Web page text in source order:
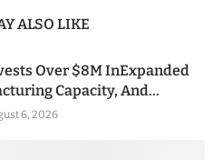
ALSO LIKE
Over $8M InExpanded
Capacity, And...
6, 2026